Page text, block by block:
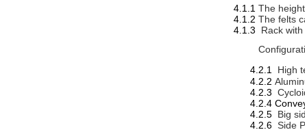
4.1.1 The
4.1.2 The felts
4.1.3 Rack
4.2.1 High
4.2.2
4.2.3
4.2.4
4.2.5 Big
4.2.6 Side